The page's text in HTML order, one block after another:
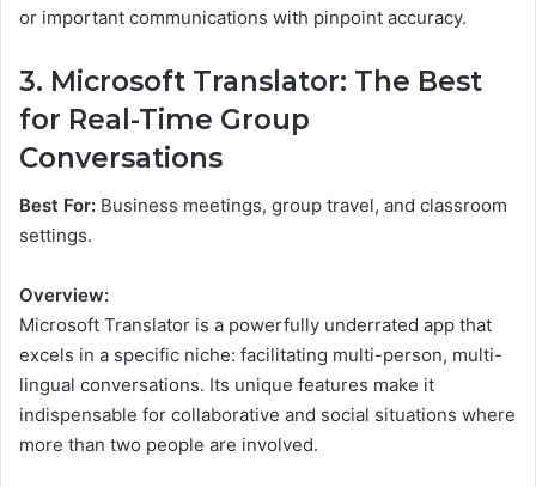
or important communications with pinpoint accuracy.
3. Microsoft Translator: The Best
for Real-Time Group
Conversations
Best For: Business meetings, group travel, and classroom
settings.
Overview:
Microsoft Translator is a powerfully underrated app that
excels in a specific niche: facilitating multi-person, multi-
lingual conversations. Its unique features make it
indispensable for collaborative and social situations where
more than two people are involved.